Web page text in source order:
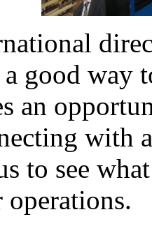
good way
an
with
to see